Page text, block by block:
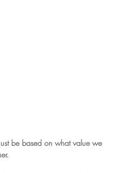
be based on what value we